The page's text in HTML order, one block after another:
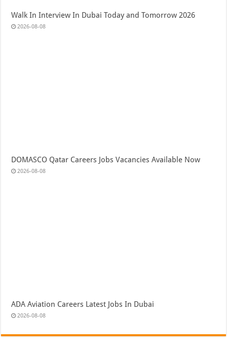
Walk In Interview In Dubai Today and Tomorrow 2026
2026-08-08
DOMASCO Qatar Careers Jobs Vacancies Available Now
2026-08-08
ADA Aviation Careers Latest Jobs In Dubai
2026-08-08